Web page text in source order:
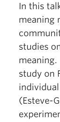
In this
meaning
studies
study on
(Esteve-